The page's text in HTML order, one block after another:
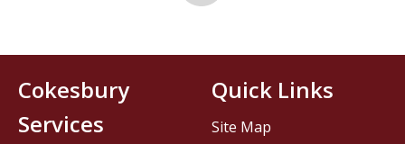
Cokesbury
Services
Quick Links
Site Map